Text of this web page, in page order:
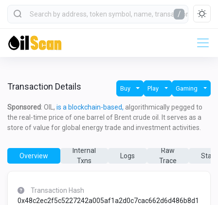
/
Transaction Details Buy Play Gaming
Sponsored: OIL, is a blockchain-based, algorithmically pegged to
the real-time price of one barrel of Brent crude oil. It serves as a
store of value for global energy trade and investment activities.
Overview
Internal
Txns
Logs
Raw
Trace
State
Transaction Hash
0x48c2ec2f5c5227242a005af1a2d0c7cac662d6d486b8d1